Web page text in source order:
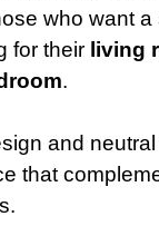
who want a
for their living
.
and
that